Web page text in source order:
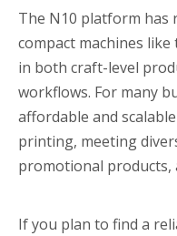
The N10 platform has
compact machines
in both craft-level
workflows. For many
affordable and
printing, meeting
promotional products,
If you plan to find a